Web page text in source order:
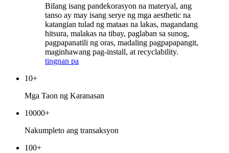
Bilang isang pandekorasyon na materyal, ang
tanso ay may isang serye ng mga aesthetic na
katangian tulad ng mataas na lakas, magandang
hitsura, malakas na tibay, paglaban sa sunog,
pagpapanatili ng oras, madaling pagpapapangit,
maginhawang pag-install, at recyclability.
tingnan pa
10+
Mga Taon ng Karanasan
10000+
Nakumpleto ang transaksyon
100+